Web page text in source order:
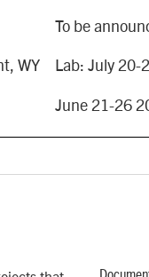
To be
WY Lab: July 20-
June 21-26